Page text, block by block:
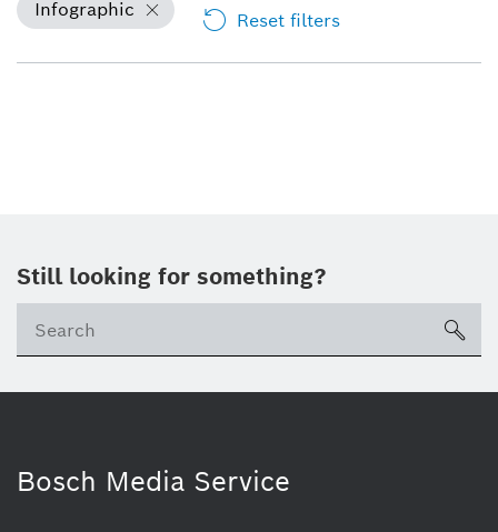
Infographic Reset filters
Still looking for something?
Bosch Media Service